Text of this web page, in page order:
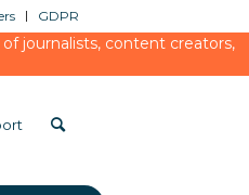
GDPR
journalists, content creators,